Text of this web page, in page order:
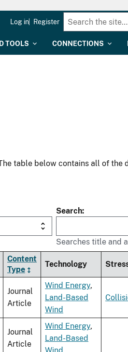
TOOLS CONNECTIONS
Log in Register
table below contains all of the
Search
Searches title and
Content
Type
Technology
Journal
Article
Wind Energy,
Land-Based
Wind
Journal
Article
Wind Energy,
Land-Based